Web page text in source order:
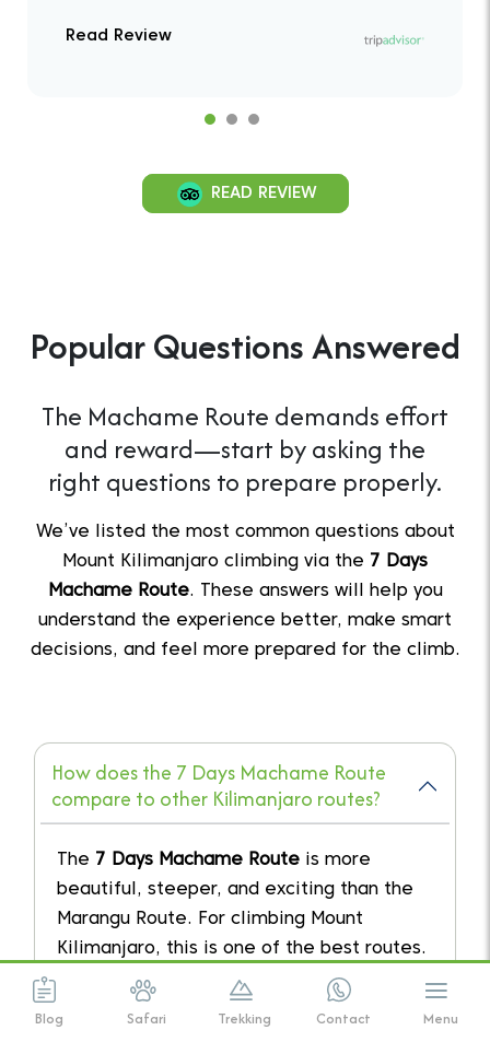
Blog Safari Trekking Contact Menu
Read Review
READ REVIEW
Popular Questions Answered
The Machame Route demands effort
and reward—start by asking the
right questions to prepare properly.
We’ve listed the most common questions about
Mount Kilimanjaro climbing via the 7 Days
Machame Route. These answers will help you
understand the experience better, make smart
decisions, and feel more prepared for the climb.
How does the 7 Days Machame Route
compare to other Kilimanjaro routes?
The 7 Days Machame Route is more
beautiful, steeper, and exciting than the
Marangu Route. For climbing Mount
Kilimanjaro, this is one of the best routes.